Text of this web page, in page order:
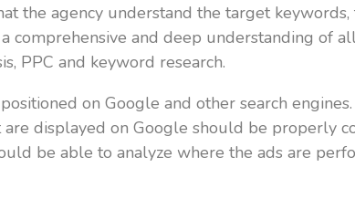
the agency understand the target keywords,
and deep understanding of
PPC and keyword research.
on Google and other search
displayed on Google should be properly
be able to analyze where the ads are